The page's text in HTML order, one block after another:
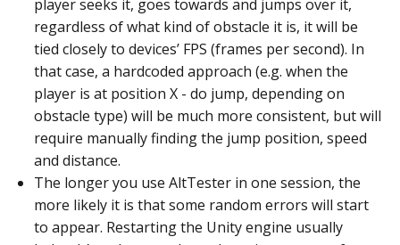
player seeks it, goes towards and jumps over it,
regardless of what kind of obstacle it is, it will be
tied closely to devices’ FPS (frames per second). In
that case, a hardcoded approach (e.g. when the
player is at position X - do jump, depending on
obstacle type) will be much more consistent, but will
require manually finding the jump position, speed
and distance.
The longer you use AltTester in one session, the
more likely it is that some random errors will start
to appear. Restarting the Unity engine usually